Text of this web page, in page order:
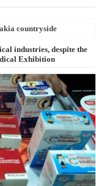
countryside
industries, despite the
Exhibition